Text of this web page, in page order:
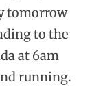
tomorrow
to the
at 6am
running.